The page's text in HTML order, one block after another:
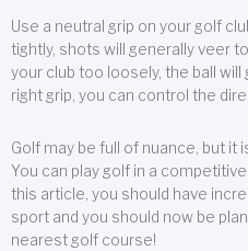
Use a neutral grip on your golf
tightly, shots will generally veer
your club too loosely, the ball
right grip, you can control the
Golf may be full of nuance, but it
You can play golf in a
this article, you should have
sport and you should now be
nearest golf course!